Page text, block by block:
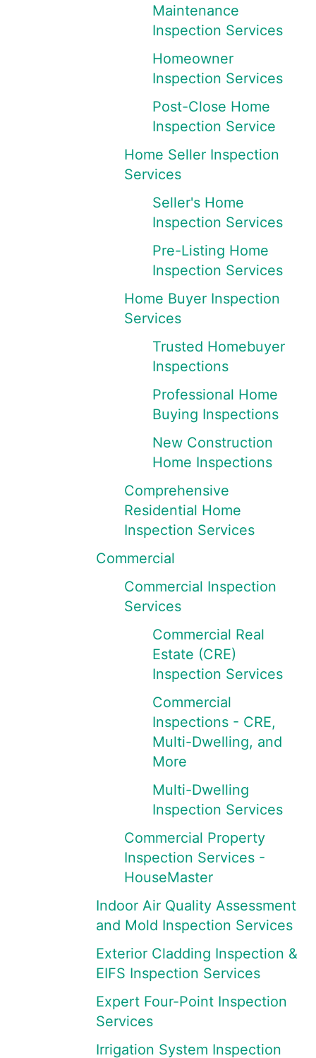
Maintenance
Inspection Services
Homeowner
Inspection Services
Post-Close Home
Inspection Service
Home Seller Inspection
Services
Seller's Home
Inspection Services
Pre-Listing Home
Inspection Services
Home Buyer Inspection
Services
Trusted Homebuyer
Inspections
Professional Home
Buying Inspections
New Construction
Home Inspections
Comprehensive
Residential Home
Inspection Services
Commercial
Commercial Inspection
Services
Commercial Real
Estate (CRE)
Inspection Services
Commercial
Inspections - CRE,
Multi-Dwelling, and
More
Multi-Dwelling
Inspection Services
Commercial Property
Inspection Services -
HouseMaster
Indoor Air Quality Assessment
and Mold Inspection Services
Exterior Cladding Inspection &
EIFS Inspection Services
Expert Four-Point Inspection
Services
Irrigation System Inspection